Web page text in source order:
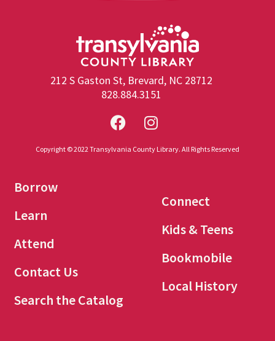
212 S Gaston St, Brevard, NC 28712
828.884.3151
Copyright © 2022 Transylvania County Library. All Rights Reserved
Borrow
Learn
Attend
Contact Us
Search the Catalog
Connect
Kids & Teens
Bookmobile
Local History